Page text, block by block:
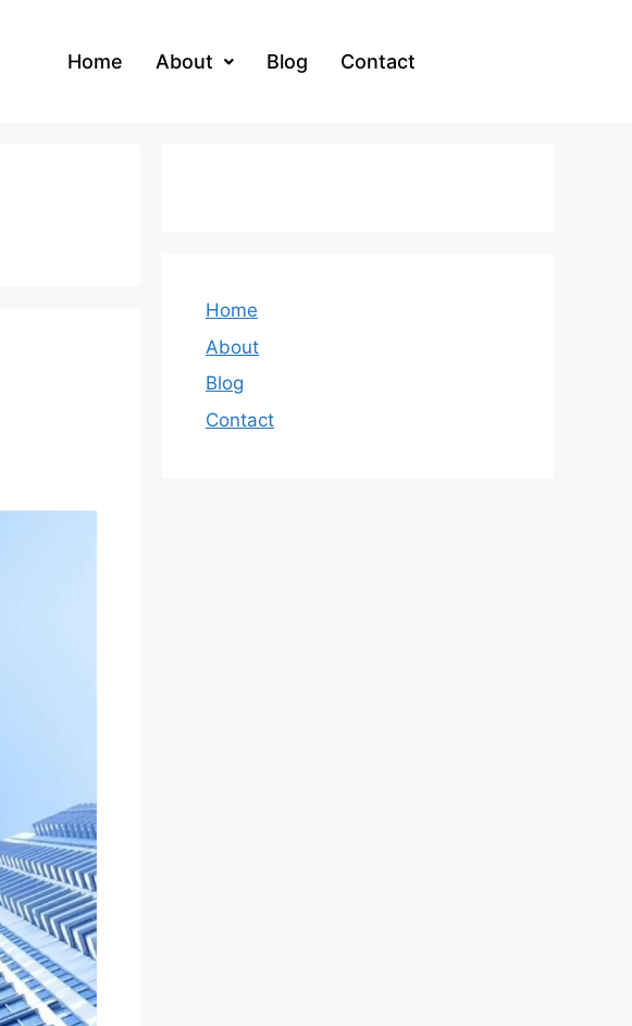
Home About Blog Contact
Home
About
Blog
Contact